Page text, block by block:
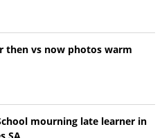
then vs now photos warm
mourning late learner in